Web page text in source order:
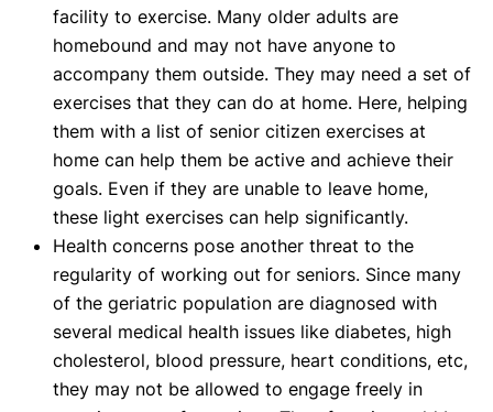
facility to exercise. Many older adults are
homebound and may not have anyone to
accompany them outside. They may need a set of
exercises that they can do at home. Here, helping
them with a list of senior citizen exercises at
home can help them be active and achieve their
goals. Even if they are unable to leave home,
these light exercises can help significantly.
Health concerns pose another threat to the
regularity of working out for seniors. Since many
of the geriatric population are diagnosed with
several medical health issues like diabetes, high
cholesterol, blood pressure, heart conditions, etc,
they may not be allowed to engage freely in